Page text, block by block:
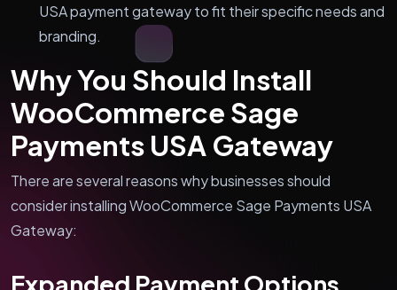
USA payment gateway to fit their specific needs and
branding.
Why You Should Install
WooCommerce Sage
Payments USA Gateway
There are several reasons why businesses should
consider installing WooCommerce Sage Payments USA
Gateway:
Expanded Payment Options